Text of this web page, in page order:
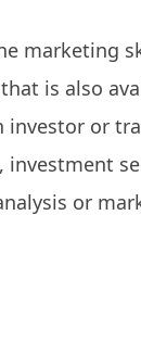
marketing
is also
or
or